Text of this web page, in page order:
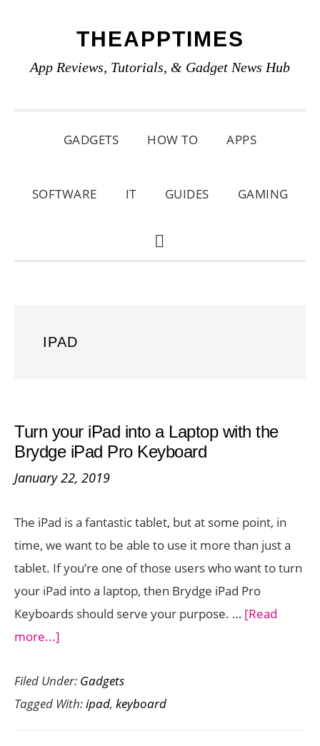
primary
main
primary
THEAPPTIMES
App Reviews, Tutorials, & Gadget News Hub
GADGETS HOW TO APPS
SOFTWARE IT GUIDES GAMING
SHOW
IPAD
Turn your iPad into a Laptop with the
Brydge iPad Pro Keyboard
January 22, 2019
The iPad is a fantastic tablet, but at some point, in
time, we want to be able to use it more than just a
tablet. If you’re one of those users who want to turn
your iPad into a laptop, then Brydge iPad Pro
Keyboards should serve your purpose. … [Read
more...]
your
iPad
into
Filed Under: Gadgets
Tagged With:ipad, keyboard